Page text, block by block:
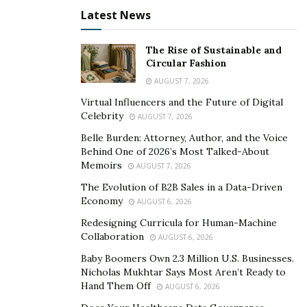
bureaucracy or cultural indifference. Without public
severity over time.
Power imbalance is at the root of exploitation. Those in
control often manipulate circumstances to silence
victims while maintaining authority. Without legal
protections or social safety nets, the vulnerable remain
Silence and Its Causes
Victims often remain silent not because they lack
stories to tell, but because speaking up feels
dangerous. Fear of retaliation, deportation, or losing
one’s livelihood can keep people quiet even when
abuse is ongoing. Shame and self-blame also silence
Latest News
The Rise of Sustainable and
Circular Fashion
AUGUST 7, 2026
Virtual Influencers and the Future of Digital
Celebrity
AUGUST 7, 2026
Belle Burden: Attorney, Author, and the Voice
Behind One of 2026’s Most Talked-About
Memoirs
AUGUST 7, 2026
The Evolution of B2B Sales in a Data-Driven
Economy
AUGUST 6, 2026
Redesigning Curricula for Human-Machine
Collaboration
AUGUST 6, 2026
Baby Boomers Own 2.3 Million U.S. Businesses.
Nicholas Mukhtar Says Most Aren’t Ready to
Hand Them Off
AUGUST 6, 2026